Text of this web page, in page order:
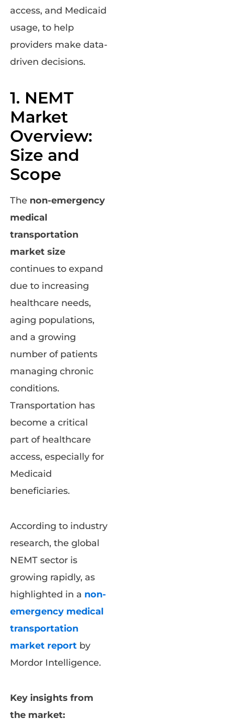
access, and Medicaid
usage, to help
providers make data-
driven decisions.
1. NEMT
Market
Overview:
Size and
Scope
The non-emergency
medical
transportation
market size
continues to expand
due to increasing
healthcare needs,
aging populations,
and a growing
number of patients
managing chronic
conditions.
Transportation has
become a critical
part of healthcare
access, especially for
Medicaid
beneficiaries.
According to industry
research, the global
NEMT sector is
growing rapidly, as
highlighted in a non-
emergency medical
transportation
market report by
Mordor Intelligence.
Key insights from
the market: